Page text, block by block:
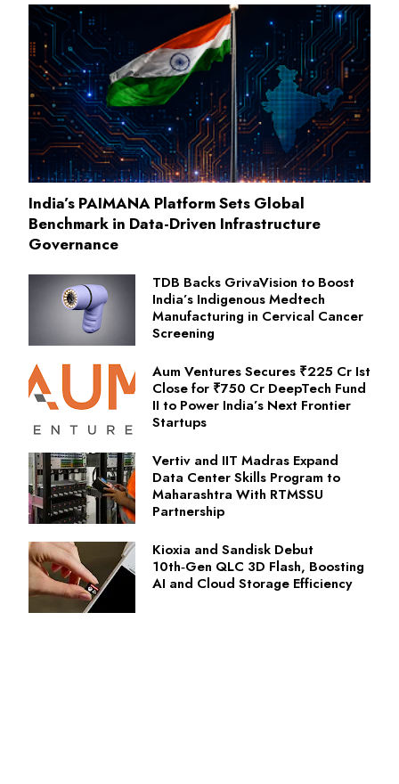
India’s PAIMANA Platform Sets Global
Benchmark in Data-Driven Infrastructure
Governance
TDB Backs GrivaVision to Boost
India’s Indigenous Medtech
Manufacturing in Cervical Cancer
Screening
Aum Ventures Secures ₹225 Cr Ist
Close for ₹750 Cr DeepTech Fund
II to Power India’s Next Frontier
Startups
Vertiv and IIT Madras Expand
Data Center Skills Program to
Maharashtra With RTMSSU
Partnership
Kioxia and Sandisk Debut
10th‑Gen QLC 3D Flash, Boosting
AI and Cloud Storage Efficiency